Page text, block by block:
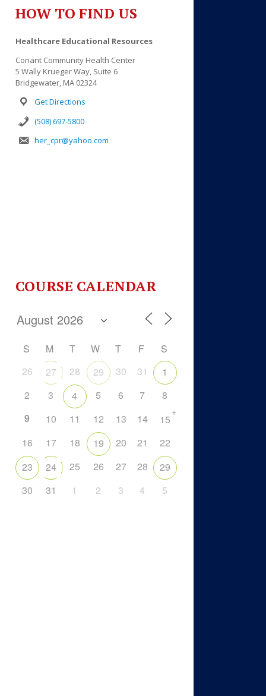
Outlook Live
HOW TO FIND US
Healthcare Educational Resources
Conant Community Health Center
5 Wally Krueger Way, Suite 6
Bridgewater, MA 02324
Get Directions
(508) 697-5800
her_cpr@yahoo.com
COURSE CALENDAR
S M T W T F
S
26
27 28 29 30 31
1
2
3 4 5 6 7
8
9
10 11 12 13 14 15
+
16 17 18 19 20 21
22
23
24 25 26 27 28
29
30
31 1 2 3 4 5